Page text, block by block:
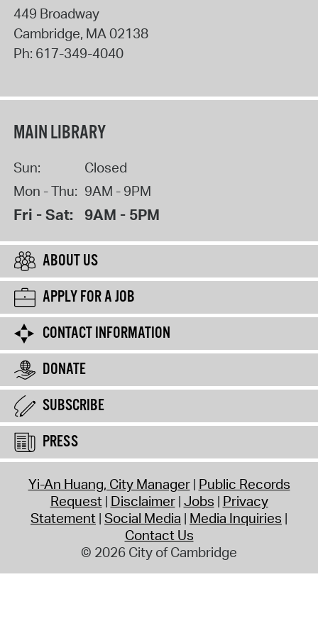
449 Broadway
Cambridge, MA02138
Ph: 617-349-4040
MAIN LIBRARY
Sun:
Closed
Mon - Thu: 9AM - 9PM
Fri - Sat: 9AM - 5PM
ABOUT US
APPLY FOR A JOB
CONTACT INFORMATION
DONATE
SUBSCRIBE
PRESS
Yi-An Huang, City Manager Public Records
Request Disclaimer Jobs Privacy
Statement Social Media Media Inquiries
Contact Us
© 2026 City of Cambridge